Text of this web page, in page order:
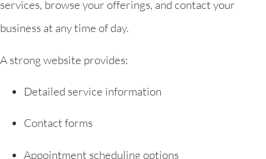
services, browse your offerings, and contact your
business at any time of day.
A strong website provides:
Detailed service information
Contact forms
Appointment scheduling options